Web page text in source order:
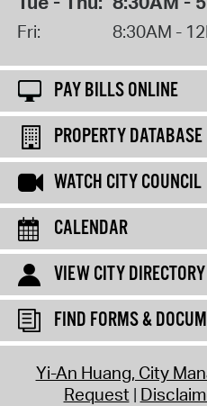
Fri: 8:30AM -
PAY BILLS ONLINE
PROPERTY DATABASE
WATCH CITY COUNCIL
CALENDAR
VIEW CITY DIRECTORY
FIND FORMS &
Yi-An Huang, City
Request